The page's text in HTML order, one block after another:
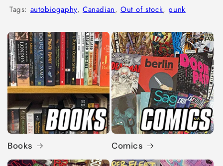
Tags: autobiogaphy,Canadian,Out of stock, punk
Books Comics